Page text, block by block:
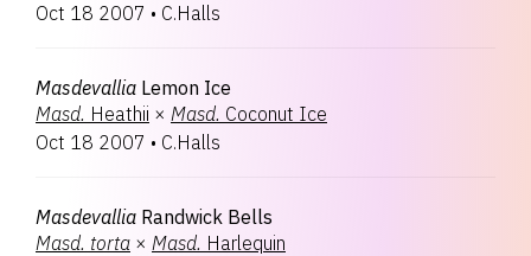
Oct 18 2007 • C.Halls
Masdevallia Lemon Ice
Masd. Heathii × Masd. Coconut Ice
Oct 18 2007 • C.Halls
Masdevallia Randwick Bells
Masd. torta × Masd. Harlequin